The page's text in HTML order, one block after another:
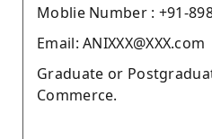
Moblie Number : +91-
Email: ANIXXX@XXX.com
Graduate or
Commerce.